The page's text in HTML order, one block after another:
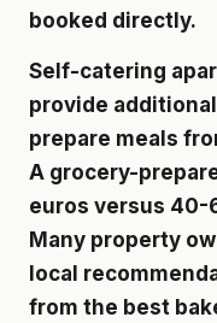
booked directly.
Self-catering
provide
prepare meals
A grocery-
euros versus 40-
Many property
local
from the best